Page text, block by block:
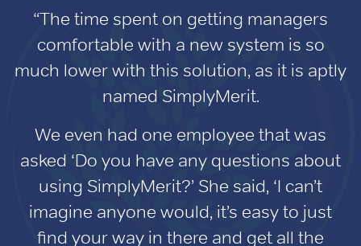
“The time spent on getting managers
comfortable with a new system is so
much lower with this solution, as it is aptly
named SimplyMerit.
We even had one employee that was
asked ‘Do you have any questions about
using SimplyMerit?’ She said, ‘I can’t
imagine anyone would, it’s easy to just
find your way in there and get all the